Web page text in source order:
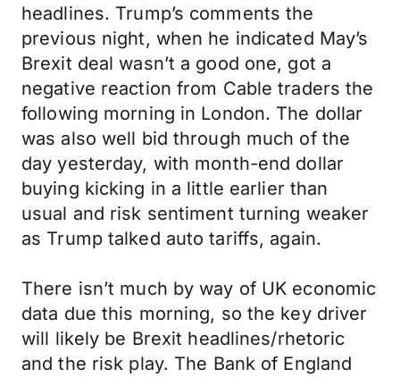
headlines. Trump’s comments the
previous night, when he indicated May’s
Brexit deal wasn’t a good one, got a
negative reaction from Cable traders the
following morning in London. The dollar
was also well bid through much of the
day yesterday, with month-end dollar
buying kicking in a little earlier than
usual and risk sentiment turning weaker
as Trump talked auto tariffs, again.
There isn’t much by way of UK economic
data due this morning, so the key driver
will likely be Brexit headlines/rhetoric
and the risk play. The Bank of England